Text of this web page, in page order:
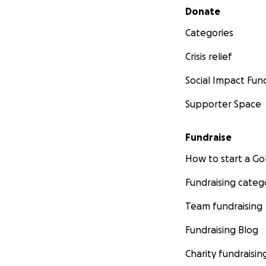
Secondary menu
Donate
Categories
Crisis relief
Social Impact
Supporter Space
Fundraise
How to start a
Fundraising
Team fundraising
Fundraising Blog
Charity